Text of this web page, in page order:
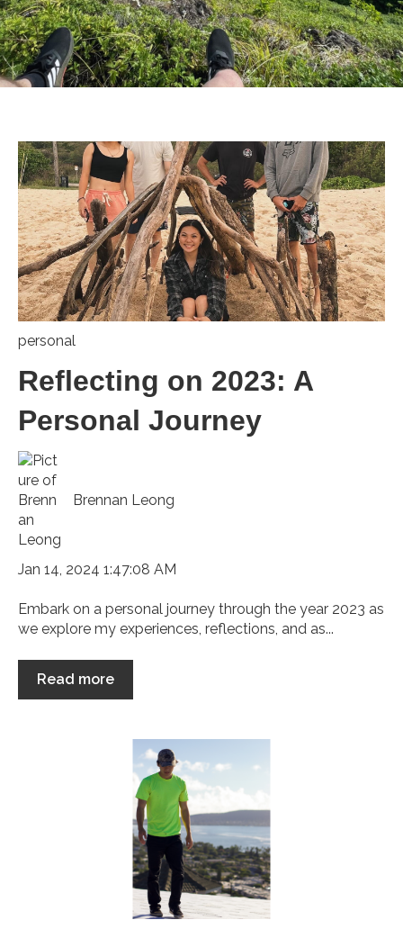
personal
Reflecting on 2023: A
Personal Journey
Brennan Leong
Jan 14, 2024 1:47:08 AM
Embark on a personal journey through the year 2023 as
we explore my experiences, reflections, and as...
Read more